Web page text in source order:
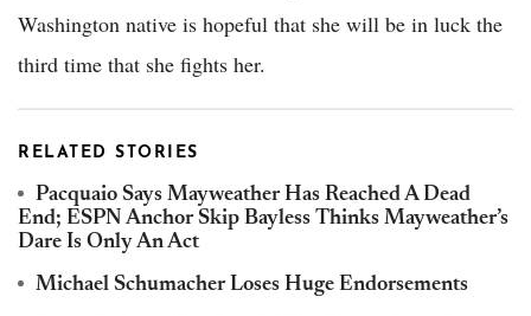
Washington native is hopeful that she will be in luck the
third time that she fights her.
RELATED STORIES
Pacquaio Says Mayweather Has Reached A Dead
End; ESPN Anchor Skip Bayless Thinks Mayweather’s
Dare Is Only An Act
Michael Schumacher Loses Huge Endorsements